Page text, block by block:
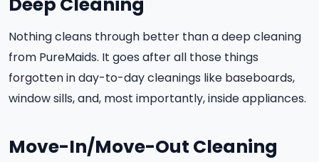
Nothing cleans through better than a deep cleaning
from PureMaids. It goes after all those things
forgotten in day-to-day cleanings like baseboards,
window sills, and, most importantly, inside appliances.
Move-In/Move-Out Cleaning